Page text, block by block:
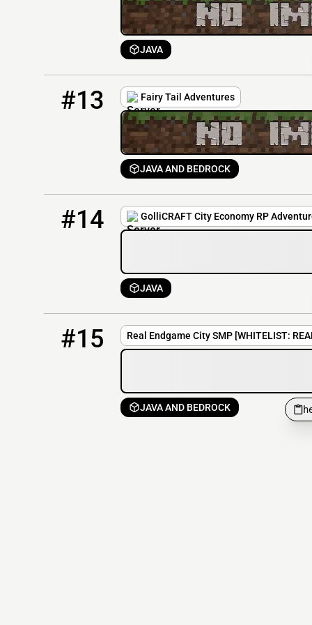
JAVA
#13 Fairy Tail Adventures
JAVA AND BEDROCK
#14 GolliCRAFT City Economy RP
JAVA
#15 Real Endgame City SMP [WHITELIST:
JAVA AND BEDROCK